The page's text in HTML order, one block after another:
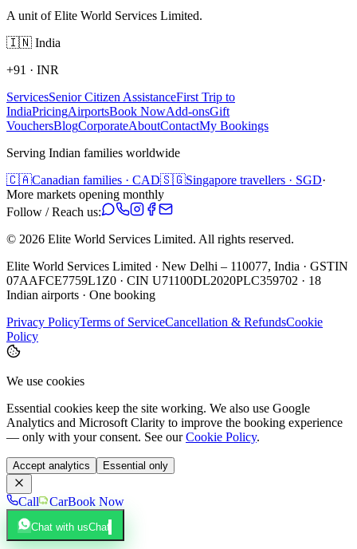
A unit of Elite World Services Limited.
🇮🇳 India
+91 · INR
ServicesSenior Citizen AssistanceFirst Trip to
IndiaPricingAirportsBook NowAdd-onsGift
VouchersBlogCorporateAboutContactMy Bookings
Serving Indian families worldwide
🇨🇦Canadian families · CAD🇸🇬Singapore travellers · SGD·
More markets opening monthly
Follow / Reach us:
© 2026 Elite World Services Limited. All rights reserved.
Elite World Services Limited · New Delhi – 110077, India · GSTIN
07AAFCE7759L1Z0 · CIN U71100DL2020PLC359702 · 18
Indian airports · One booking
Privacy PolicyTerms of ServiceCancellation & RefundsCookie
Policy
We use cookies
Essential cookies keep the site working. We also use Google
Analytics and Microsoft Clarity to improve the booking experience
— only with your consent. See our Cookie Policy.
Accept analytics Essential only
Call CarBook Now
Chat with usChat